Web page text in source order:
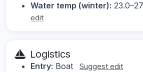
Water temp (winter):
edit
Logistics
Entry: Boat Suggest edit